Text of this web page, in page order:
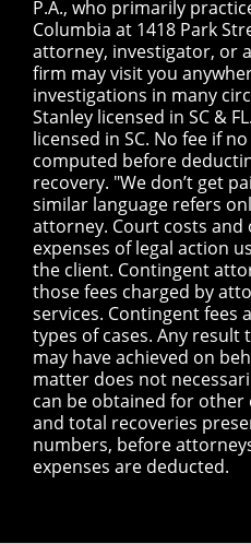
P.A., who primarily
Columbia at 1418 Park
attorney, investigator, or
firm may visit you
investigations in many
Stanley licensed in SC &
licensed in SC. No fee if
computed before
recovery. "We don’t get
similar language refers
attorney. Court costs
expenses of legal action
the client. Contingent
those fees charged by
services. Contingent fees
types of cases. Any result
may have achieved on
matter does not
can be obtained for other
and total recoveries
numbers, before
expenses are deducted.